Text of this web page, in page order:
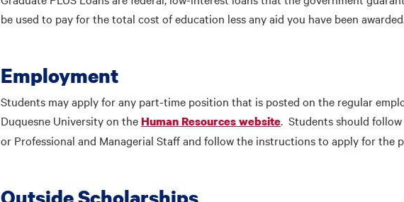
be used to pay for the total cost of education less any aid you have been
Employment
Students may apply for any part-time position that is posted on the regular
Duquesne University on theHuman Resources website. Students should
or Professional and Managerial Staff and follow the instructions to apply for the